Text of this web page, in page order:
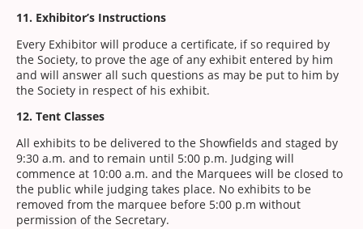
11. Exhibitor’s Instructions
Every Exhibitor will produce a certificate, if so required by
the Society, to prove the age of any exhibit entered by him
and will answer all such questions as may be put to him by
the Society in respect of his exhibit.
12. Tent Classes
All exhibits to be delivered to the Showfields and staged by
9:30 a.m. and to remain until 5:00 p.m. Judging will
commence at 10:00 a.m. and the Marquees will be closed to
the public while judging takes place. No exhibits to be
removed from the marquee before 5:00 p.m without
permission of the Secretary.